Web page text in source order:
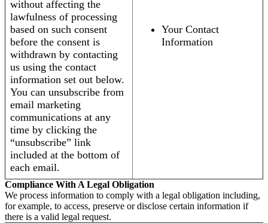
without affecting the
lawfulness of processing
based on such consent
before the consent is
withdrawn by contacting
us using the contact
information set out below.
You can unsubscribe from
email marketing
communications at any
time by clicking the
“unsubscribe” link
included at the bottom of
each email.
Your Contact
Information
Compliance With A Legal Obligation
We process information to comply with a legal obligation including,
for example, to access, preserve or disclose certain information if
there is a valid legal request.